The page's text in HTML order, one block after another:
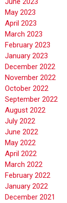
May 2023
April 2023
March 2023
February 2023
January 2023
December 2022
November 2022
October 2022
September 2022
August 2022
July 2022
June 2022
May 2022
April 2022
March 2022
February 2022
January 2022
December 2021